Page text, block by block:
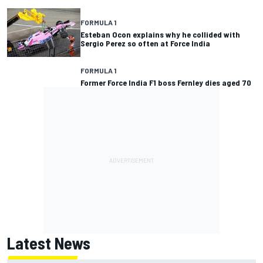
FORMULA 1
Esteban Ocon explains why he collided with
Sergio Perez so often at Force India
FORMULA 1
Former Force India F1 boss Fernley dies aged 70
Latest News